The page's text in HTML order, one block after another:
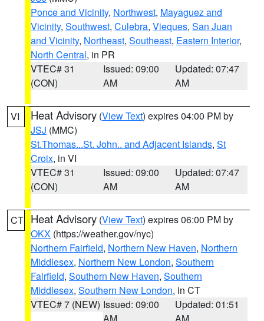
Ponce and Vicinity, Northwest, Mayaguez and
Vicinity, Southwest, Culebra, Vieques, San Juan
and Vicinity, Northeast, Southeast, Eastern Interior,
North Central, in PR
VTEC# 31
(CON)
Issued: 09:00
AM
Updated: 07:47
AM
VI Heat Advisory (View Text) expires 04:00 PM by
JSJ (MMC)
St.Thomas...St. John.. and Adjacent Islands, St
Croix, in VI
VTEC# 31
(CON)
Issued: 09:00
AM
Updated: 07:47
AM
CT Heat Advisory (View Text) expires 06:00 PM by
OKX (https://weather.gov/nyc)
Northern Fairfield, Northern New Haven, Northern
Middlesex, Northern New London, Southern
Fairfield, Southern New Haven, Southern
Middlesex, Southern New London, in CT
VTEC# 7 (NEW) Issued: 09:00
Updated: 01:51